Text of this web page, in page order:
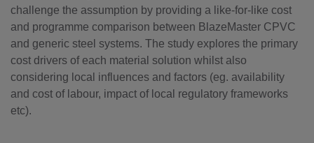
challenge the assumption by providing a like-for-like cost
and programme comparison between BlazeMaster CPVC
and generic steel systems. The study explores the primary
cost drivers of each material solution whilst also
considering local influences and factors (eg. availability
and cost of labour, impact of local regulatory frameworks
etc).